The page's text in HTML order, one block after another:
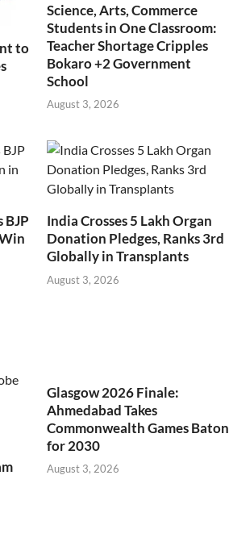
to
Science, Arts, Commerce
Students in One Classroom:
Teacher Shortage Cripples
Bokaro +2 Government
School
August 3, 2026
BJP
India Crosses 5 Lakh Organ
Donation Pledges, Ranks 3rd
Globally in Transplants
August 3, 2026
Glasgow 2026 Finale:
Ahmedabad Takes
Commonwealth Games Baton
for 2030
August 3, 2026